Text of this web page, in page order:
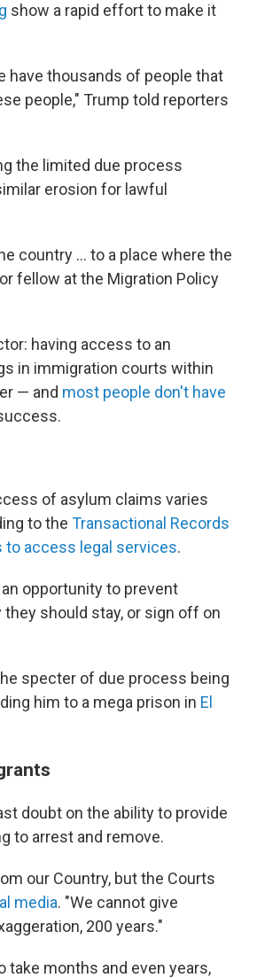
show a rapid effort to make it
have thousands of people that
people," Trump told reporters
the limited due process
erosion for lawful
country … to a place where the
fellow at the Migration Policy
having access to an
in immigration courts within
— and most people don't have
of asylum claims varies
to the Transactional Records
to access legal services.
opportunity to prevent
should stay, or sign off on
specter of due process being
him to a mega prison in El
doubt on the ability to provide
to arrest and remove.
our Country, but the Courts
media. "We cannot give
200 years."
take months and even years,